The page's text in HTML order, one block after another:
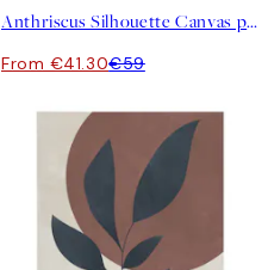
Anthriscus Silhouette Canvas print
From €41.30€59